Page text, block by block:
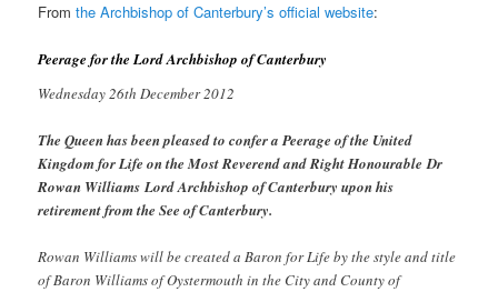
Fromthe Archbishop of Canterbury’s official website:
Peerage for the Lord Archbishop of Canterbury
Wednesday 26th December 2012
The Queen has been pleased to confer a Peerage of the United
Kingdom for Life on the Most Reverend and Right Honourable Dr
Rowan Williams Lord Archbishop of Canterbury upon his
retirement from the See of Canterbury.
Rowan Williams will be created a Baron for Life by the style and title
of Baron Williams of Oystermouth in the City and County of